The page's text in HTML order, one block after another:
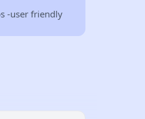
-user friendly